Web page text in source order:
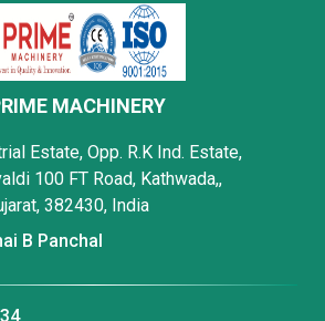
MACHINERY
Estate, Opp. R.K Ind. Estate,
100 FT Road, Kathwada,,
382430, India
B Panchal